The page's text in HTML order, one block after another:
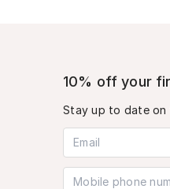
10% off your
Stay up to date on
Email address
Mobile phone